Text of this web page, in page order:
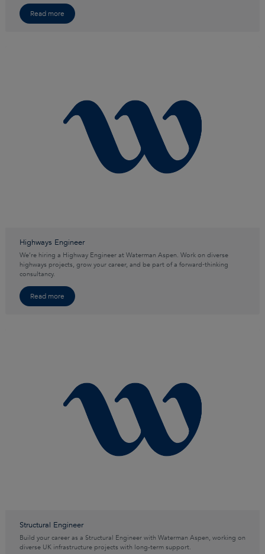
Read more
Highways Engineer
We’re hiring a Highway Engineer at Waterman Aspen. Work on diverse
highways projects, grow your career, and be part of a forward‑thinking
consultancy.
Read more
Structural Engineer
Build your career as a Structural Engineer with Waterman Aspen, working on
diverse UK infrastructure projects with long-term support.